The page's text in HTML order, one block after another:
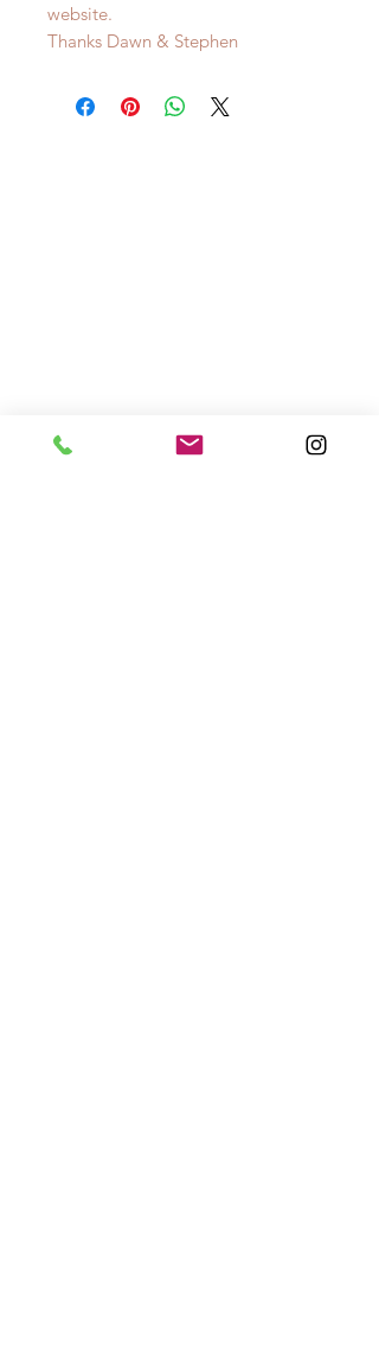
website.
Thanks Dawn & Stephen